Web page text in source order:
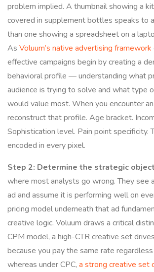
problem implied. A thumbnail showing a
covered in supplement bottles speaks to
than one showing a spreadsheet on a
As Voluum’s native advertising framework
effective campaigns begin by creating a
behavioral profile — understanding what
audience is trying to solve and what type
would value most. When you encounter
reconstruct that profile. Age bracket.
Sophistication level. Pain point specificity.
encoded in every pixel.
Step 2: Determine the strategic
where most analysts go wrong. They see
ad and assume it is performing well on
pricing model underneath that ad
creative logic. Voluum draws a critical
CPM model, a high-CTR creative set
because you pay the same rate
whereas under CPC, a strong creative set